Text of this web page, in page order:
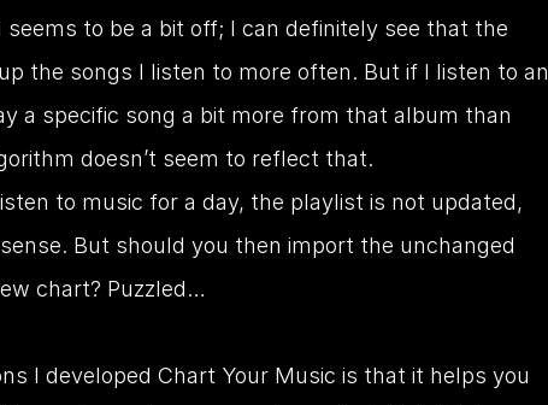
seems to be a bit off; I can definitely see that the
the songs I listen to more often. But if I listen to an
a specific song a bit more from that album than
doesn’t seem to reflect that.
to music for a day, the playlist is not updated,
But should you then import the unchanged
chart? Puzzled…
I developed Chart Your Music is that it helps you